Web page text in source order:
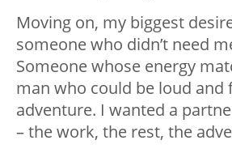
Moving on, my biggest
someone who didn’t need
Someone whose energy
man who could be loud and
adventure. I wanted a
– the work, the rest, the